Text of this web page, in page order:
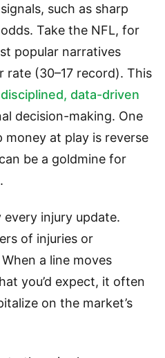
such as sharp
Take the NFL, for
popular narratives
rate (30–17 record). This
disciplined, data-driven
decision-making. One
at play is reverse
be a goldmine for
every injury update.
of injuries or
a line moves
you’d expect, it often
on the market’s